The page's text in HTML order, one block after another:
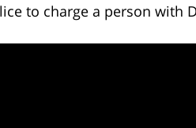
to charge a person with